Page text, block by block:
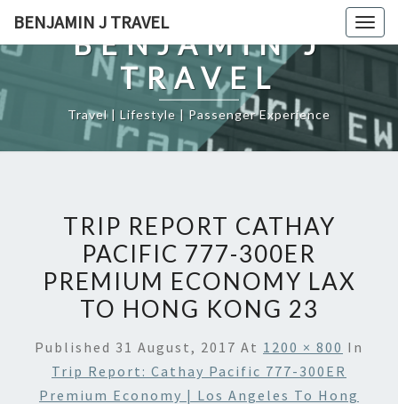
content
BENJAMIN J TRAVEL
BENJAMIN J
TRAVEL
Travel | Lifestyle | Passenger Experience
TRIP REPORT CATHAY
PACIFIC 777-300ER
PREMIUM ECONOMY LAX
TO HONG KONG 23
Published 31 August, 2017 At 1200 × 800 In
Trip Report: Cathay Pacific 777-300ER
Premium Economy | Los Angeles To Hong